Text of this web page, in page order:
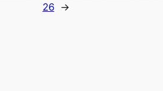
26
→